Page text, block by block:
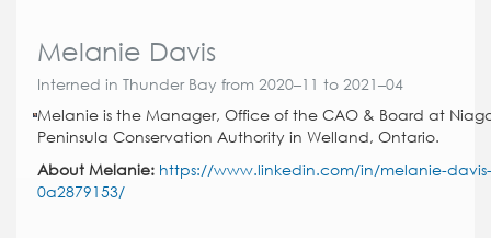
Melanie Davis
Interned in Thunder Bay from 2020–11 to 2021–04
Melanie is the Manager, Office of the CAO & Board at
Peninsula Conservation Authority in Welland, Ontario.
About Melanie: https://www.linkedin.com/in/melanie-davis-
0a2879153/